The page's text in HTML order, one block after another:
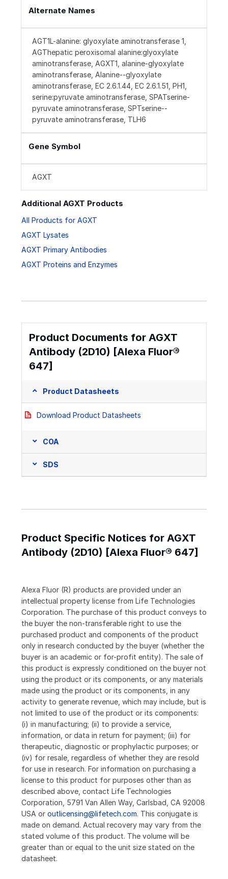
Alternate Names
AGT1L-alanine: glyoxylate aminotransferase 1,
AGThepatic peroxisomal alanine:glyoxylate
aminotransferase, AGXT1, alanine-glyoxylate
aminotransferase, Alanine--glyoxylate
aminotransferase, EC 2.6.1.44, EC 2.6.1.51, PH1,
serine:pyruvate aminotransferase, SPATserine-
pyruvate aminotransferase, SPTserine--
pyruvate aminotransferase, TLH6
Gene Symbol
AGXT
Additional AGXT Products
All Products for AGXT
AGXT Lysates
AGXT Primary Antibodies
AGXT Proteins and Enzymes
Product Documents for AGXT
Antibody (2D10) [Alexa Fluor®
647]
Product Datasheets
Download Product Datasheets
COA
SDS
Product Specific Notices for AGXT
Antibody (2D10) [Alexa Fluor® 647]
Alexa Fluor (R) products are provided under an
intellectual property license from Life Technologies
Corporation. The purchase of this product conveys to
the buyer the non-transferable right to use the
purchased product and components of the product
only in research conducted by the buyer (whether the
buyer is an academic or for-profit entity). The sale of
this product is expressly conditioned on the buyer not
using the product or its components, or any materials
made using the product or its components, in any
activity to generate revenue, which may include, but is
not limited to use of the product or its components:
(i) in manufacturing; (ii) to provide a service,
information, or data in return for payment; (iii) for
therapeutic, diagnostic or prophylactic purposes; or
(iv) for resale, regardless of whether they are resold
for use in research. For information on purchasing a
license to this product for purposes other than as
described above, contact Life Technologies
Corporation, 5791 Van Allen Way, Carlsbad, CA 92008
USA or outlicensing@lifetech.com. This conjugate is
made on demand. Actual recovery may vary from the
stated volume of this product. The volume will be
greater than or equal to the unit size stated on the
datasheet.